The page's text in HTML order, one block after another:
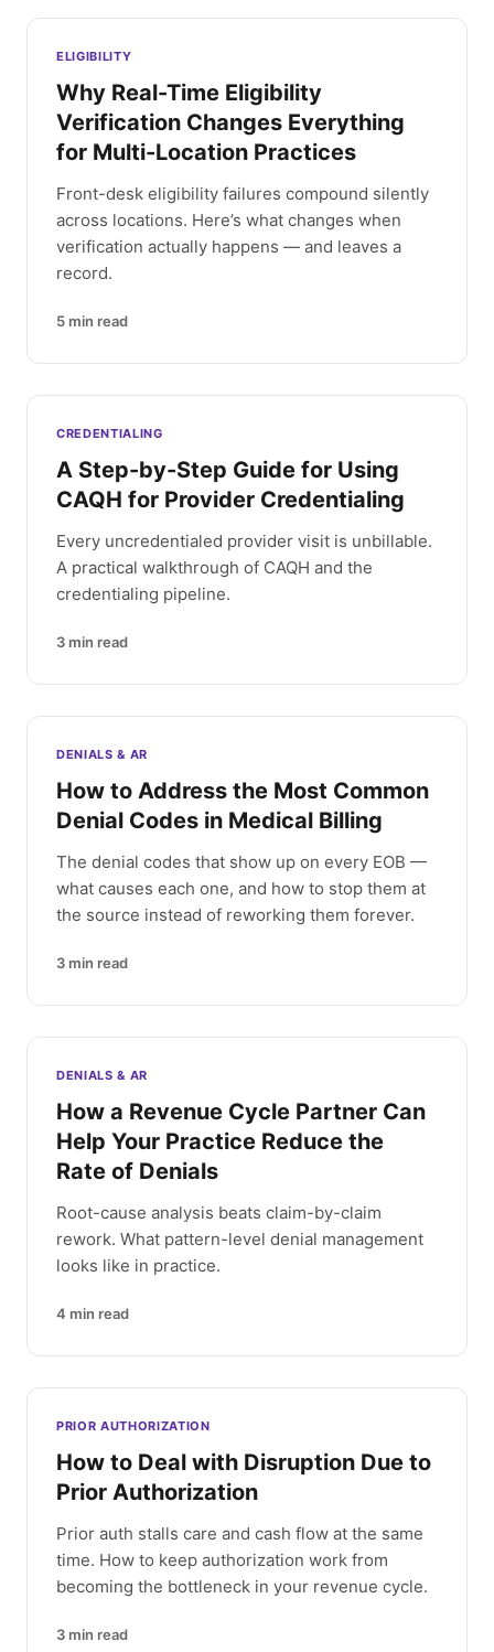
ELIGIBILITY
Why Real-Time Eligibility
Verification Changes Everything
for Multi-Location Practices
Front-desk eligibility failures compound silently
across locations. Here’s what changes when
verification actually happens — and leaves a
record.
5 min read
CREDENTIALING
A Step-by-Step Guide for Using
CAQH for Provider Credentialing
Every uncredentialed provider visit is unbillable.
A practical walkthrough of CAQH and the
credentialing pipeline.
3 min read
DENIALS & AR
How to Address the Most Common
Denial Codes in Medical Billing
The denial codes that show up on every EOB —
what causes each one, and how to stop them at
the source instead of reworking them forever.
3 min read
DENIALS & AR
How a Revenue Cycle Partner Can
Help Your Practice Reduce the
Rate of Denials
Root-cause analysis beats claim-by-claim
rework. What pattern-level denial management
looks like in practice.
4 min read
PRIOR AUTHORIZATION
How to Deal with Disruption Due to
Prior Authorization
Prior auth stalls care and cash flow at the same
time. How to keep authorization work from
becoming the bottleneck in your revenue cycle.
3 min read